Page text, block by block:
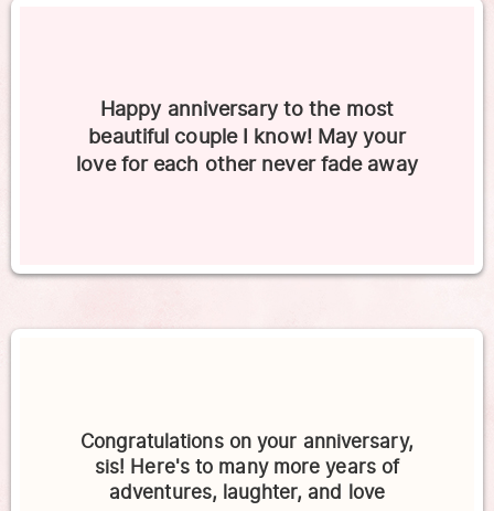
Happy anniversary to the most
beautiful couple I know! May your
love for each other never fade away
Congratulations on your anniversary,
sis! Here's to many more years of
adventures, laughter, and love